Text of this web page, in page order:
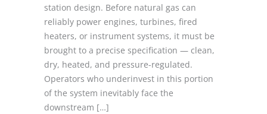
station design. Before natural gas can
reliably power engines, turbines, fired
heaters, or instrument systems, it must be
brought to a precise specification — clean,
dry, heated, and pressure-regulated.
Operators who underinvest in this portion
of the system inevitably face the
downstream […]